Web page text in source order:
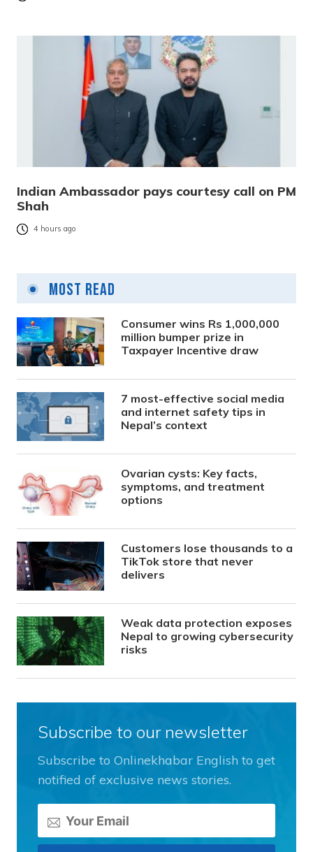
Indian Ambassador pays courtesy call on PM
Shah
4 hours ago
Most Read
Consumer wins Rs 1,000,000
million bumper prize in
Taxpayer Incentive draw
7 most-effective social media
and internet safety tips in
Nepal’s context
Ovarian cysts: Key facts,
symptoms, and treatment
options
Customers lose thousands to a
TikTok store that never
delivers
Weak data protection exposes
Nepal to growing cybersecurity
risks
Subscribe to our newsletter
Subscribe to Onlinekhabar English to get
notified of exclusive news stories.